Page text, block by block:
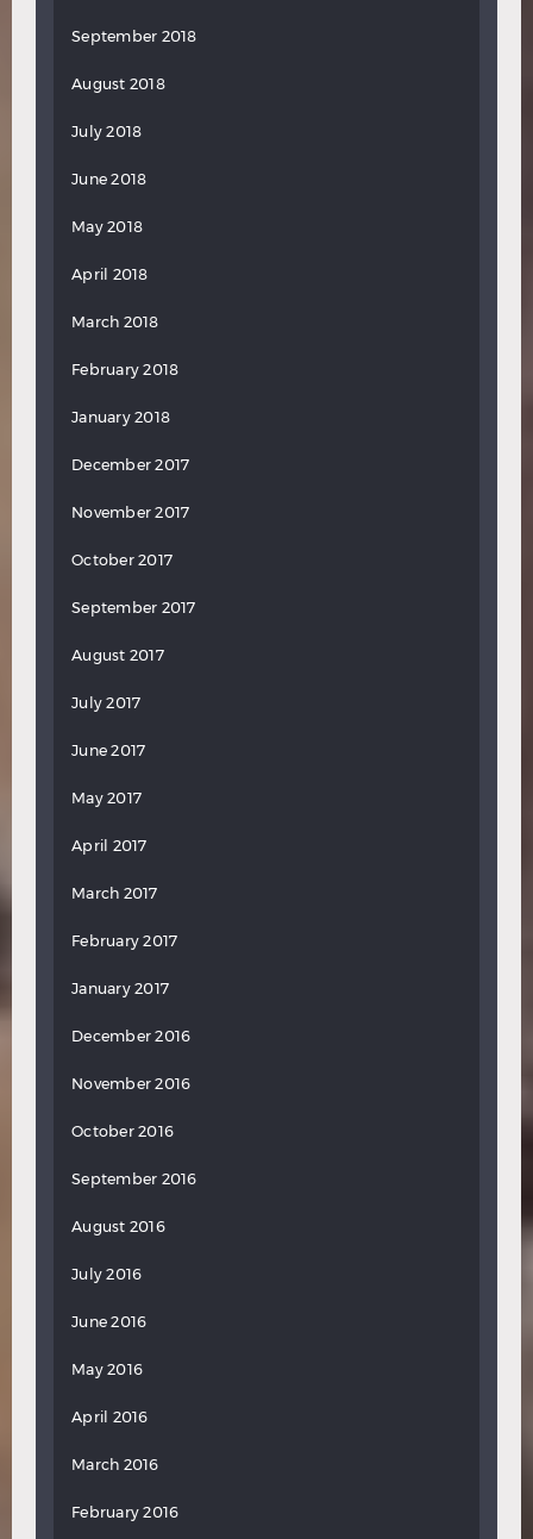
September 2018
August 2018
July 2018
June 2018
May 2018
April 2018
March 2018
February 2018
January 2018
December 2017
November 2017
October 2017
September 2017
August 2017
July 2017
June 2017
May 2017
April 2017
March 2017
February 2017
January 2017
December 2016
November 2016
October 2016
September 2016
August 2016
July 2016
June 2016
May 2016
April 2016
March 2016
February 2016